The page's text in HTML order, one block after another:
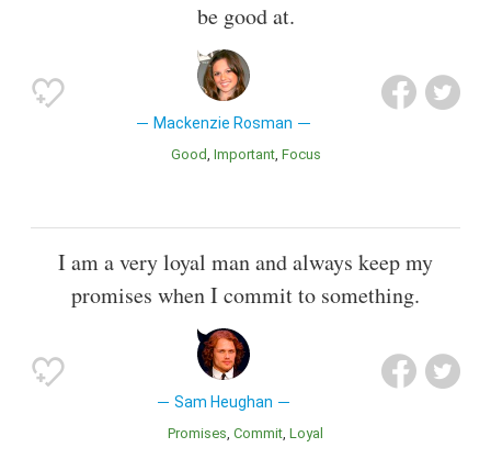
be good at.
Mackenzie Rosman
Good Important Focus
I am a very loyal man and always keep my
promises when I commit to something.
Sam Heughan
Promises Commit Loyal